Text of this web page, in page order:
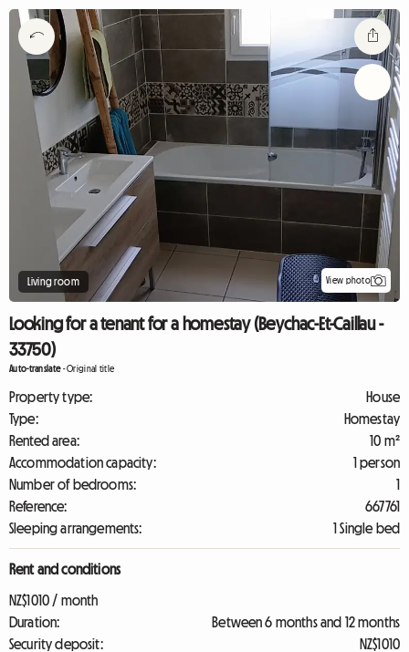
Living room View photo
Looking for a tenant for a homestay (Beychac-Et-Caillau -
33750)
Auto-translate-Original title
Property type:
House
Type:
Homestay
Rented area:
10 m²
Accommodation capacity:
1 person
Number of bedrooms:
1
Reference:
667761
Sleeping arrangements:
1 Single bed
Rent and conditions
NZ$1010 / month
Duration:
Between 6 months and 12 months
Security deposit:
NZ$1010